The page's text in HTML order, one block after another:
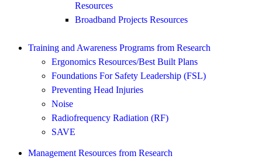
Resources
Broadband Projects Resources
Training and Awareness Programs from Research
Ergonomics Resources/Best Built Plans
Foundations For Safety Leadership (FSL)
Preventing Head Injuries
Noise
Radiofrequency Radiation (RF)
SAVE
Management Resources from Research